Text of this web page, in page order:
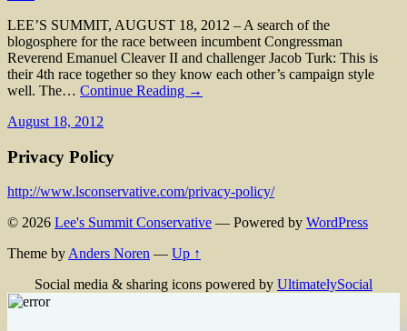
LEE’S SUMMIT, AUGUST 18, 2012 – A search of the
blogosphere for the race between incumbent Congressman
Reverend Emanuel Cleaver II and challenger Jacob Turk: This is
their 4th race together so they know each other’s campaign style
well. The… Continue Reading →
August 18, 2012
Privacy Policy
http://www.lsconservative.com/privacy-policy/
© 2026 Lee's Summit Conservative — Powered by WordPress
Theme byAnders Noren — Up ↑
Social media & sharing icons powered by UltimatelySocial